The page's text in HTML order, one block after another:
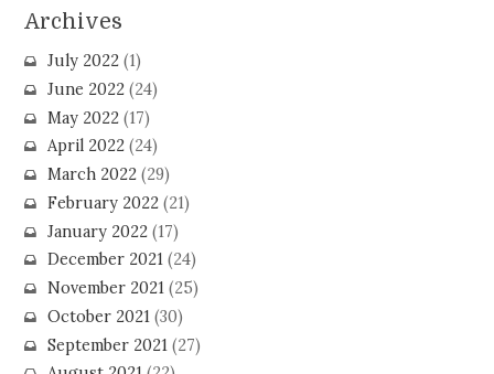
Archives
July 2022(1)
June 2022(24)
May 2022(17)
April 2022(24)
March 2022(29)
February 2022(21)
January 2022(17)
December 2021(24)
November 2021(25)
October 2021(30)
September 2021 (27)